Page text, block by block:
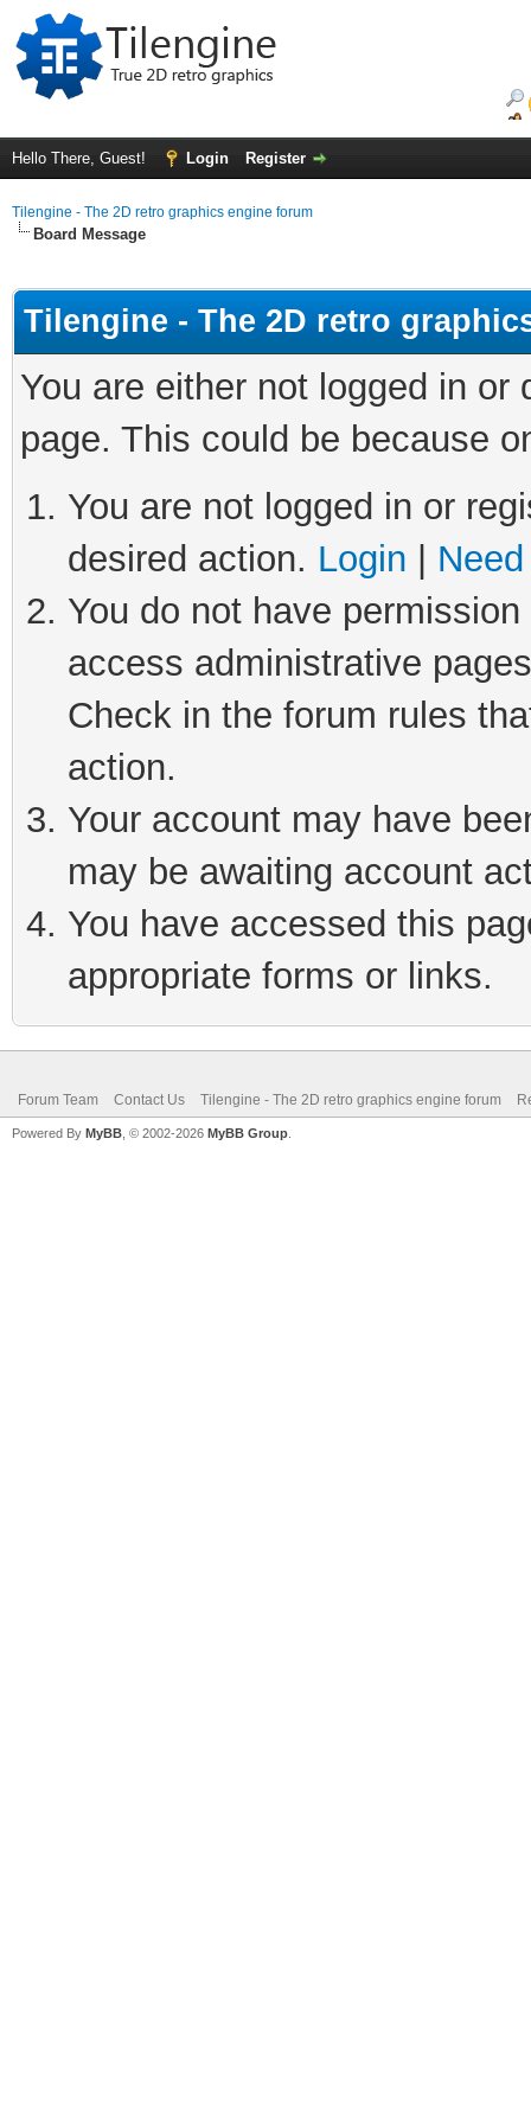
Hello There, Guest! Login Register
Tilengine - The 2D retro graphics engine forum
Board Message
Tilengine - The 2D retro
You are either not logged in
page. This could be because
You are not logged in or
desired action. Login
You do not have
access administrative
Check in the forum rules
action.
Your account may have
may be awaiting account
You have accessed this
appropriate forms or links.
Forum Team Contact Us Tilengine - The 2D retro graphics engine forum
Powered By MyBB , © 2002-2026 MyBB Group